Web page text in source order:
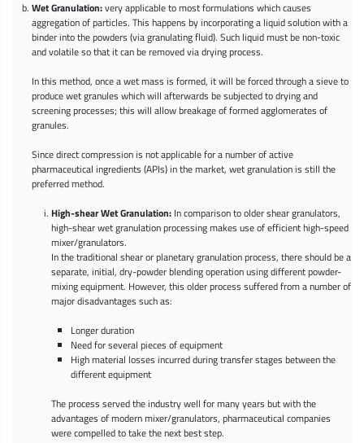
Wet Granulation:very applicable to most formulations which causes
aggregation of particles. This happens by incorporating a liquid solution with a
binder into the powders (via granulating fluid). Such liquid must be non-toxic
and volatile so that it can be removed via drying process.
In this method, once a wet mass is formed, it will be forced through a sieve to
produce wet granules which will afterwards be subjected to drying and
screening processes; this will allow breakage of formed agglomerates of
granules.
Since direct compression is not applicable for a number of active
pharmaceutical ingredients (APIs) in the market, wet granulation is still the
preferred method.
High-shear Wet Granulation: In comparison to older shear granulators,
high-shear wet granulation processing makes use of efficient high-speed
mixer/granulators.
In the traditional shear or planetary granulation process, there should be a
separate, initial, dry-powder blending operation using different powder-
mixing equipment. However, this older process suffered from a number of
major disadvantages such as:
Longer duration
Need for several pieces of equipment
High material losses incurred during transfer stages between the
different equipment
The process served the industry well for many years but with the
advantages of modern mixer/granulators, pharmaceutical companies
were compelled to take the next best step.